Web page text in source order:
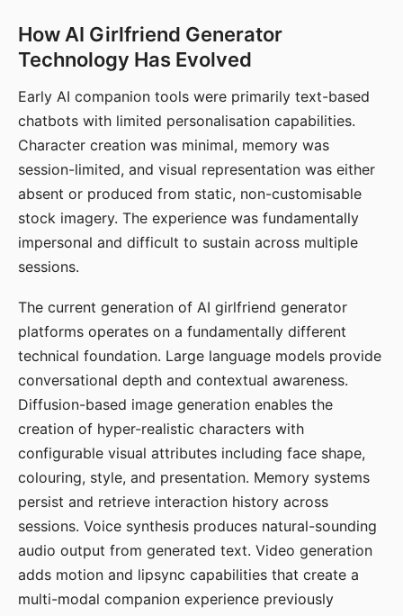
How AI Girlfriend Generator
Technology Has Evolved
Early AI companion tools were primarily text-based
chatbots with limited personalisation capabilities.
Character creation was minimal, memory was
session-limited, and visual representation was either
absent or produced from static, non-customisable
stock imagery. The experience was fundamentally
impersonal and difficult to sustain across multiple
sessions.
The current generation of AI girlfriend generator
platforms operates on a fundamentally different
technical foundation. Large language models provide
conversational depth and contextual awareness.
Diffusion-based image generation enables the
creation of hyper-realistic characters with
configurable visual attributes including face shape,
colouring, style, and presentation. Memory systems
persist and retrieve interaction history across
sessions. Voice synthesis produces natural-sounding
audio output from generated text. Video generation
adds motion and lipsync capabilities that create a
multi-modal companion experience previously